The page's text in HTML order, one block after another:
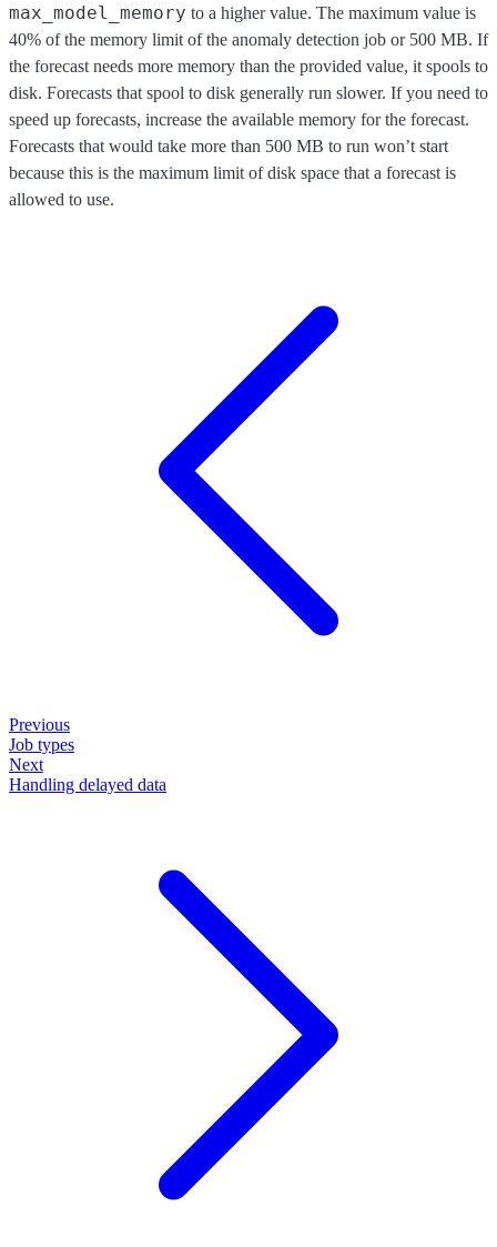
max_model_memory to a higher value. The maximum value is
40% of the memory limit of the anomaly detection job or 500 MB. If
the forecast needs more memory than the provided value, it spools to
disk. Forecasts that spool to disk generally run slower. If you need to
speed up forecasts, increase the available memory for the forecast.
Forecasts that would take more than 500 MB to run won’t start
because this is the maximum limit of disk space that a forecast is
allowed to use.
Previous
Job types
Next
Handling delayed data